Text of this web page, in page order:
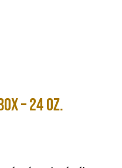
– 24 oz.